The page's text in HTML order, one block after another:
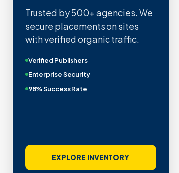
Trusted by 500+ agencies. We
secure placements on sites
with verified organic traffic.
Verified Publishers
Enterprise Security
98% Success Rate
EXPLORE INVENTORY